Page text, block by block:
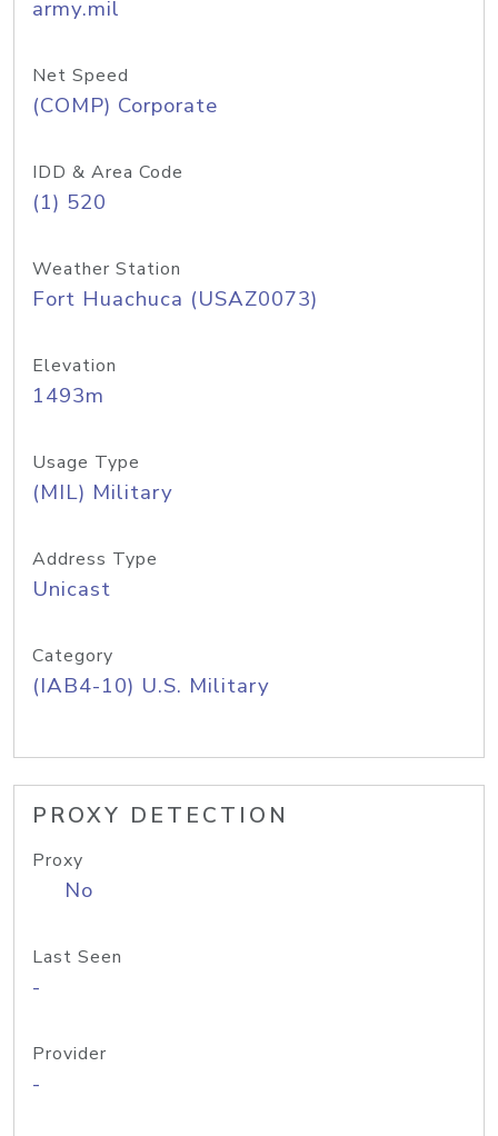
army.mil
Net Speed
(COMP) Corporate
IDD & Area Code
(1) 520
Weather Station
Fort Huachuca (USAZ0073)
Elevation
1493m
Usage Type
(MIL) Military
Address Type
Unicast
Category
(IAB4-10) U.S. Military
PROXY DETECTION
Proxy
No
Last Seen
-
Provider
-